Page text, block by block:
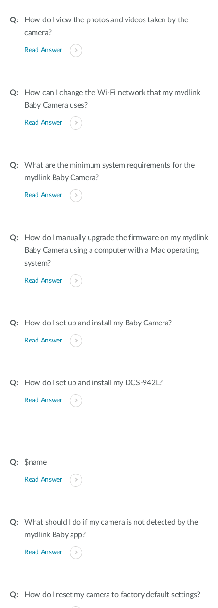
How do I view the photos and videos taken by the
camera?
Read Answer
How can I change the Wi-Fi network that my mydlink
Baby Camera uses?
Read Answer
What are the minimum system requirements for the
mydlink Baby Camera?
Read Answer
How do I manually upgrade the firmware on my mydlink
Baby Camera using a computer with a Mac operating
system?
Read Answer
How do I set up and install my Baby Camera?
Read Answer
How do I set up and install my DCS-942L?
Read Answer
$name
Read Answer
What should I do if my camera is not detected by the
mydlink Baby app?
Read Answer
How do I reset my camera to factory default settings?